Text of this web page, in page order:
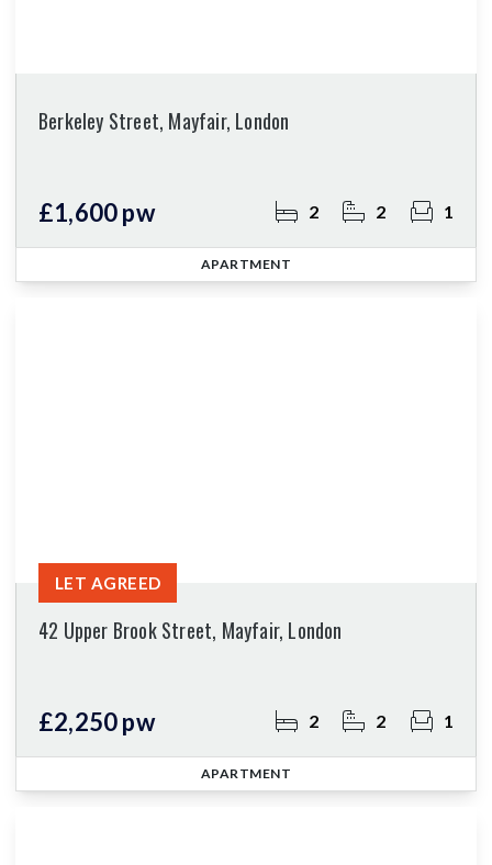
Berkeley Street, Mayfair, London
£1,600 pw 2 2 1
APARTMENT
42 Upper Brook Street, Mayfair, London
£2,250 pw 2 2 1
LET AGREED
APARTMENT